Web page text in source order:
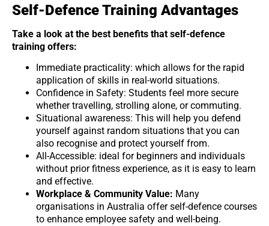
Self-Defence Training Advantages
Take a look at the best benefits that self-defence
training offers:
Immediate practicality: which allows for the rapid
application of skills in real-world situations.
Confidence in Safety: Students feel more secure
whether travelling, strolling alone, or commuting.
Situational awareness: This will help you defend
yourself against random situations that you can
also recognise and protect yourself from.
All-Accessible: ideal for beginners and individuals
without prior fitness experience, as it is easy to learn
and effective.
Workplace & Community Value: Many
organisations in Australia offer self-defence courses
to enhance employee safety and well-being.